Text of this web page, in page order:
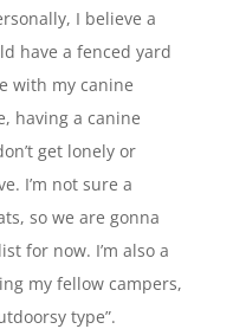
I believe a
have a fenced yard
with my canine
having a canine
get lonely or
I’m not sure a
so we are gonna
for now. I’m also a
my fellow campers,
type”.